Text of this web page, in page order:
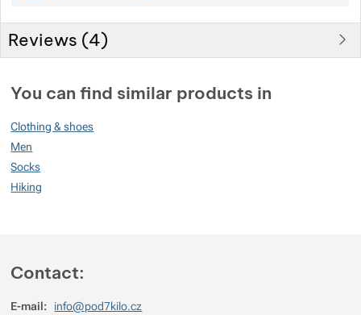
Reviews (4)
100%
Rating
Reviews with ratings
You can find similar products in
Clothing & shoes
Men
Socks
Hiking
Contact:
E-mail:
info@pod7kilo.cz